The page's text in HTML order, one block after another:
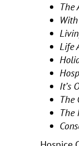
The
Life
It’s
The
The